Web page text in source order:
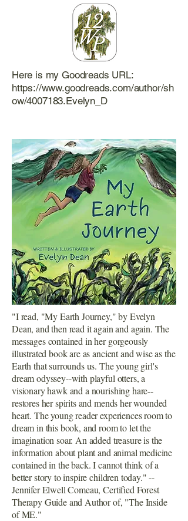
Here is my Goodreads URL:
https://www.goodreads.com/author/sh
ow/4007183.Evelyn_D
"I read, "My Earth Journey," by Evelyn
Dean, and then read it again and again. The
messages contained in her gorgeously
illustrated book are as ancient and wise as the
Earth that surrounds us. The young girl's
dream odyssey--with playful otters, a
visionary hawk and a nourishing hare--
restores her spirits and mends her wounded
heart. The young reader experiences room to
dream in this book, and room to let the
imagination soar. An added treasure is the
information about plant and animal medicine
contained in the back. I cannot think of a
better story to inspire children today." --
Jennifer Elwell Comeau, Certified Forest
Therapy Guide and Author of, "The Inside
of ME."